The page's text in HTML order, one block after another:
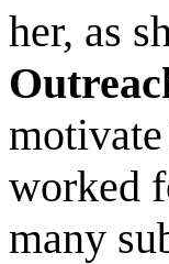
her, as
worked
many